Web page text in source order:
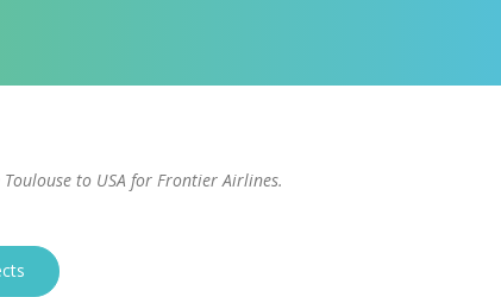
to USA for Frontier Airlines.